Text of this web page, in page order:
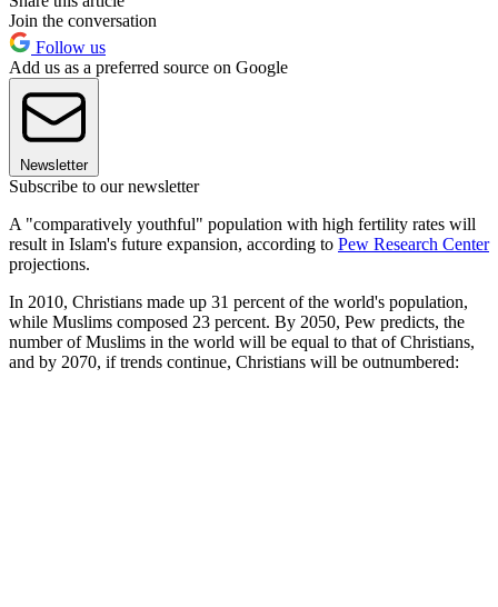
Join the conversation
Follow us
Add us as a preferred source on Google
Newsletter
Subscribe to our newsletter
A "comparatively youthful" population with high fertility rates will
result in Islam's future expansion, according to Pew Research Center
projections.
In 2010, Christians made up 31 percent of the world's population,
while Muslims composed 23 percent. By 2050, Pew predicts, the
number of Muslims in the world will be equal to that of Christians,
and by 2070, if trends continue, Christians will be outnumbered: